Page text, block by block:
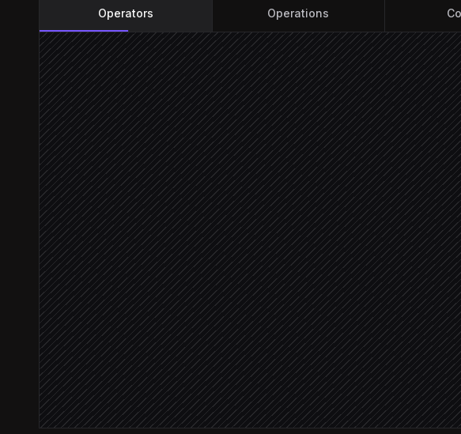
Operators Operations
Every evening at 8pm
Scheduled trigger
Pull all active goals
in Beeminder
Find goals in the red zone
Agent step
Derails within 24h
Send a focused nudge
Alert via Slack
Block focus time tomorrow
in Google Calendar